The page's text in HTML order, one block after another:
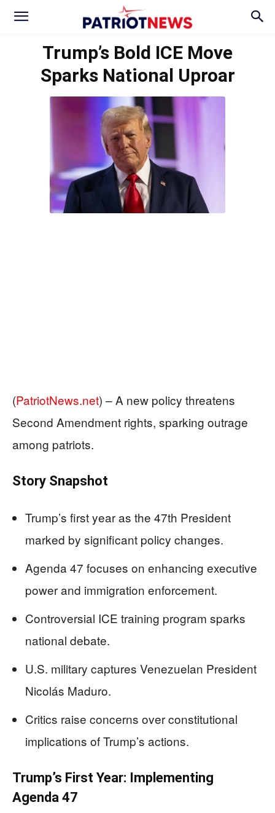
Trump’s Bold ICE Move
Sparks National Uproar
(PatriotNews.net) –A new policy threatens
Second Amendment rights, sparking outrage
among patriots.
Story Snapshot
Trump’s first year as the 47th President
marked by significant policy changes.
Agenda 47 focuses on enhancing executive
power and immigration enforcement.
Controversial ICE training program sparks
national debate.
U.S. military captures Venezuelan President
Nicolás Maduro.
Critics raise concerns over constitutional
implications of Trump’s actions.
Trump’s First Year: Implementing
Agenda 47